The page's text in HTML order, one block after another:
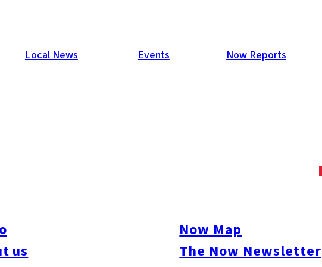
Local News Events Now Reports
us
Now Map
The Now Newsletter
its global production footprint, including potential downsizing of seven